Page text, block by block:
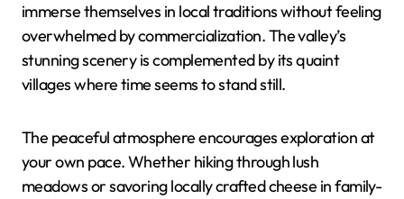
immerse themselves in local traditions without feeling
overwhelmed by commercialization. The valley’s
stunning scenery is complemented by its quaint
villages where time seems to stand still.
The peaceful atmosphere encourages exploration at
your own pace. Whether hiking through lush
meadows or savoring locally crafted cheese in family-